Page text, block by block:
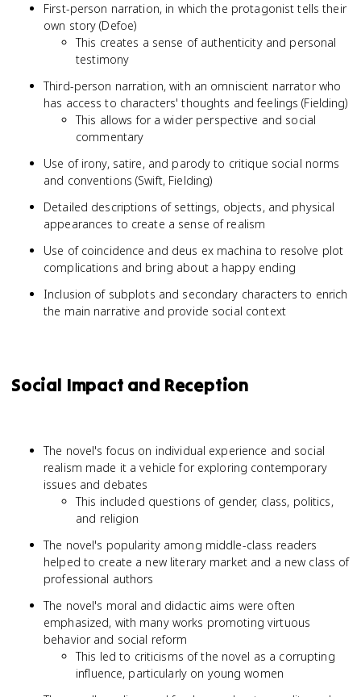
First-person narration, in which the protagonist tells their
own story (Defoe)
This creates a sense of authenticity and personal
testimony
Third-person narration, with an omniscient narrator who
has access to characters' thoughts and feelings (Fielding)
This allows for a wider perspective and social
commentary
Use of irony, satire, and parody to critique social norms
and conventions (Swift, Fielding)
Detailed descriptions of settings, objects, and physical
appearances to create a sense of realism
Use of coincidence and deus ex machina to resolve plot
complications and bring about a happy ending
Inclusion of subplots and secondary characters to enrich
the main narrative and provide social context
Social Impact and Reception
The novel's focus on individual experience and social
realism made it a vehicle for exploring contemporary
issues and debates
This included questions of gender, class, politics,
and religion
The novel's popularity among middle-class readers
helped to create a new literary market and a new class of
professional authors
The novel's moral and didactic aims were often
emphasized, with many works promoting virtuous
behavior and social reform
This led to criticisms of the novel as a corrupting
influence, particularly on young women